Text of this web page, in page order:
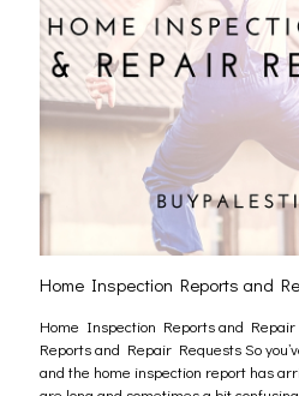
Home Inspection Reports and
Home Inspection Reports and
Reports and Repair Requests So
and the home inspection report has